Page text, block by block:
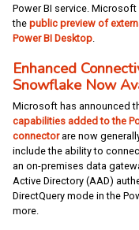
Power BI service.
the public preview of
Power BI Desktop
Enhanced
Snowflake Now
Microsoft has announced
capabilities added to the
connectorare now
include the ability to
an on-premises data
Active Directory (AAD)
DirectQuery mode in the
more.